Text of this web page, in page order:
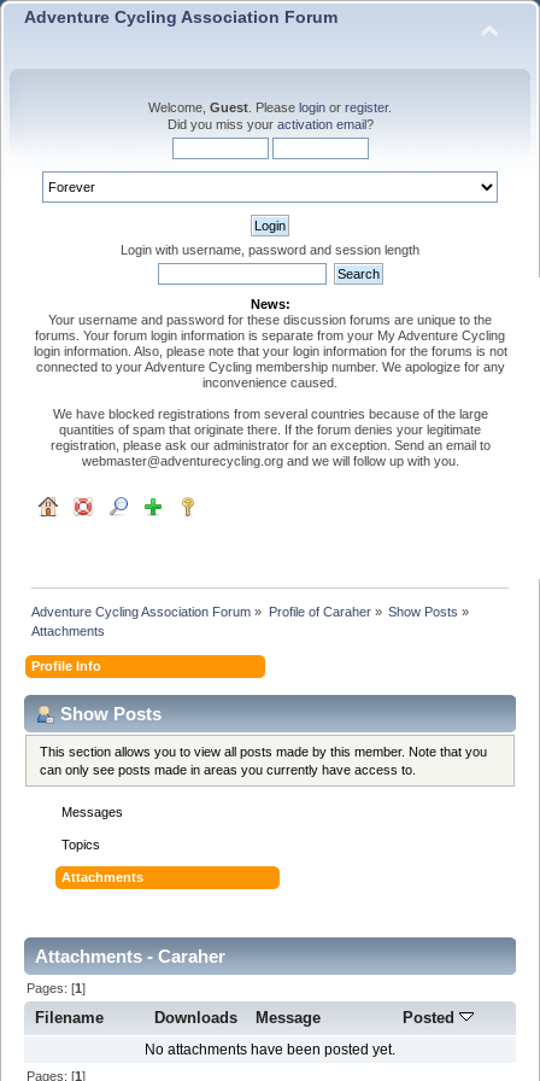
Adventure Cycling Association Forum
Welcome, Guest . Please login or register.
Did you miss your activation email?
Login with username, password and session length
News:
Your username and password for these discussion forums are unique to the
forums. Your forum login information is separate from your My Adventure Cycling
login information. Also, please note that your login information for the forums is not
connected to your Adventure Cycling membership number. We apologize for any
inconvenience caused.
We have blocked registrations from several countries because of the large
quantities of spam that originate there. If the forum denies your legitimate
registration, please ask our administrator for an exception. Send an email to
webmaster@adventurecycling.org and we will follow up with you.
Adventure Cycling Association Forum » Profile of Caraher» Show Posts »
Attachments
Profile Info
Show Posts
This section allows you to view all posts made by this member. Note that you
can only see posts made in areas you currently have access to.
Messages
Topics
Attachments
Attachments - Caraher
Pages: [1]
Filename Downloads Message Posted
No attachments have been posted yet.
Pages: [1]